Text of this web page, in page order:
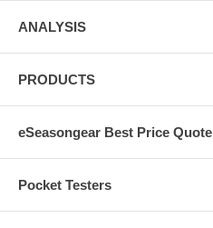
ANALYSIS
PRODUCTS
eSeasongear Best Price Quote
Pocket Testers